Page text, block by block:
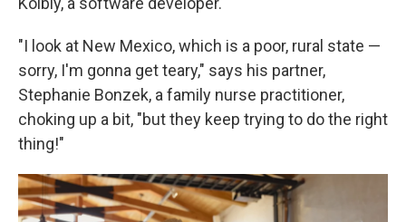
"I look at New Mexico, which is a poor, rural state —
sorry, I'm gonna get teary," says his partner,
Stephanie Bonzek, a family nurse practitioner,
choking up a bit, "but they keep trying to do the right
thing!"